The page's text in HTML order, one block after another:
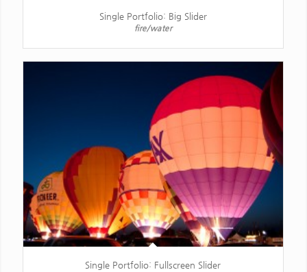
Single Portfolio: Big Slider
fire/water
Single Portfolio: Fullscreen Slider